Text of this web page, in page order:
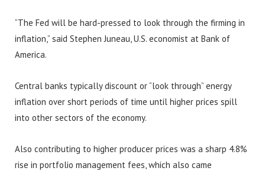
“The Fed will be hard-pressed to look through the firming in
inflation,” said Stephen Juneau, U.S. economist at Bank of
America.
Central banks typically discount or “look through” energy
inflation over short periods of time until higher prices spill
into other sectors of the economy.
Also contributing to higher producer prices was a sharp 4.8%
rise in portfolio management fees, which also came